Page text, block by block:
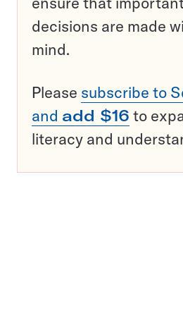
decisions are made
mind.
Please subscribe to
and add $16 to
literacy and